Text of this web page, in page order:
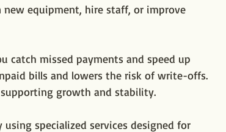
equipment, hire staff, or improve
catch missed payments and speed up
bills and lowers the risk of write-offs.
growth and stability.
specialized services designed for